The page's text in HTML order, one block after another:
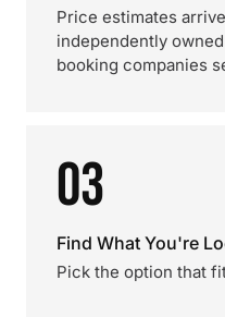
Price estimates
independently
booking companies
03
Find What You're
Pick the option that